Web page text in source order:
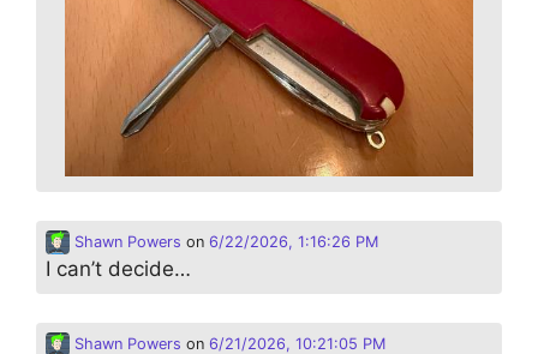
Shawn Powers on 6/22/2026, 1:16:26 PM
I can’t decide…
Shawn Powers on 6/21/2026, 10:21:05 PM